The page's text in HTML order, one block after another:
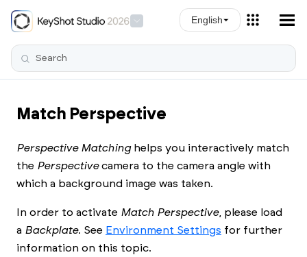
Skip To Main ContentEnglish
Match Perspective
Perspective Matching helps you interactively match
the Perspectivecamera to the camera angle with
which a background image was taken.
In order to activate Match Perspective, please load
a Backplate. See Environment Settings for further
information on this topic.